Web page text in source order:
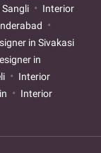
Sangli
Interior
in Sivakasi
in
Interior
Interior